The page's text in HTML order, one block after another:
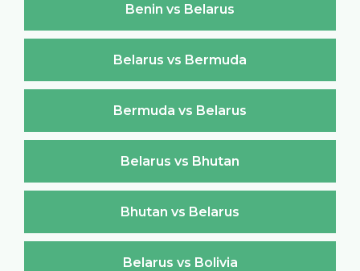
Benin vs Belarus
Belarus vs Bermuda
Bermuda vs Belarus
Belarus vs Bhutan
Bhutan vs Belarus
Belarus vs Bolivia